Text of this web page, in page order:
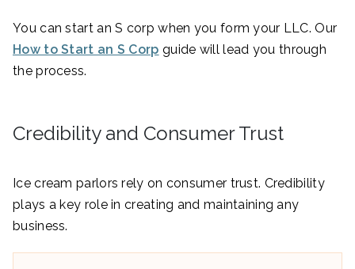
You can start an S corp when you form your LLC. Our
How to Start an S Corp guide will lead you through
the process.
Credibility and Consumer Trust
Ice cream parlors rely on consumer trust. Credibility
plays a key role in creating and maintaining any
business.